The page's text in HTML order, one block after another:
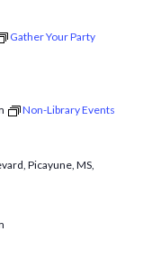
Gather Your Party
Non-Library Events
Picayune, MS,